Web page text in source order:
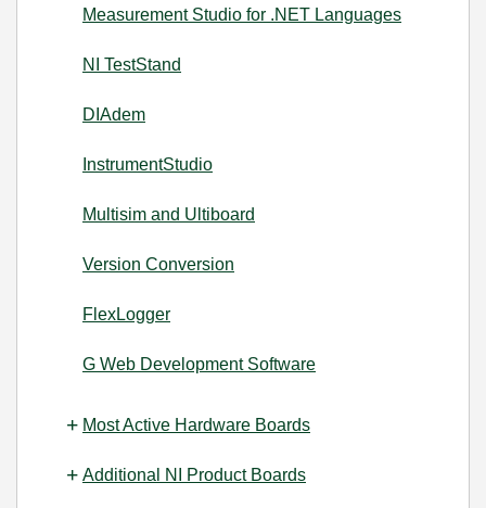
Measurement Studio for .NET Languages
NI TestStand
DIAdem
InstrumentStudio
Multisim and Ultiboard
Version Conversion
FlexLogger
G Web Development Software
Most Active Hardware Boards
Additional NI Product Boards